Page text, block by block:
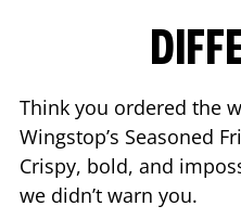
Think you ordered the
Wingstop’s Seasoned
Crispy, bold, and
we didn’t warn you.